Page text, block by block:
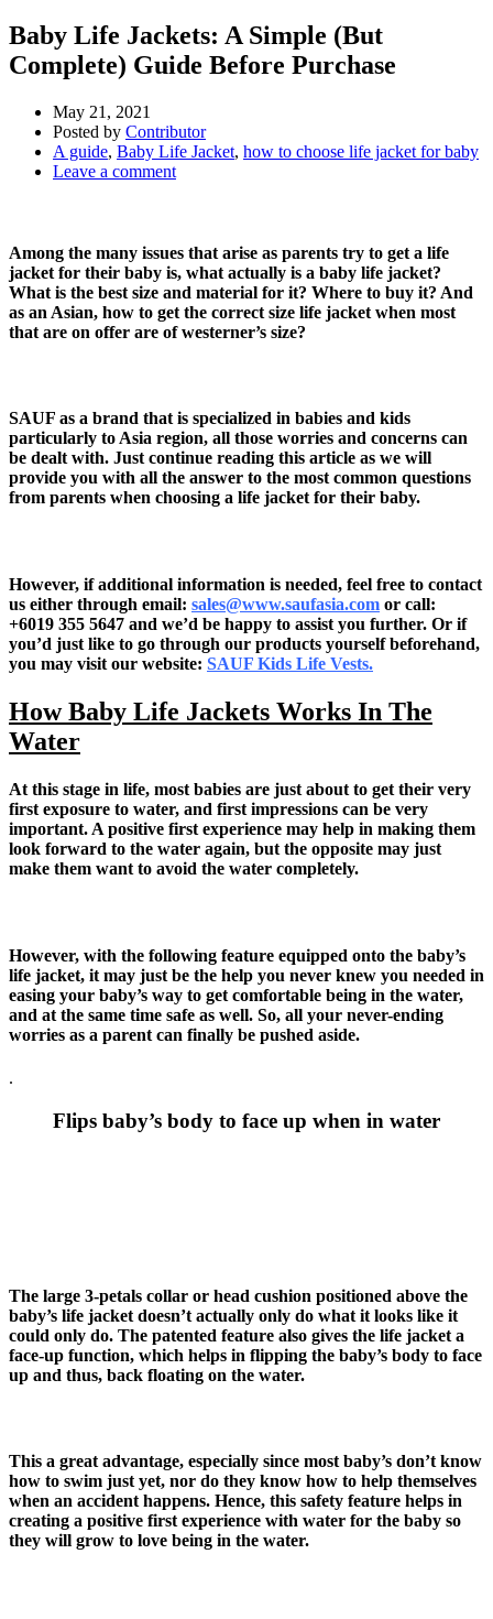
Baby Life Jackets: A Simple (But
Complete) Guide Before Purchase
May 21, 2021
Posted by Contributor
A guide, Baby Life Jacket, how to choose life jacket for baby
Leave a comment
Among the many issues that arise as parents try to get a life
jacket for their baby is, what actually is a baby life jacket?
What is the best size and material for it? Where to buy it? And
as an Asian, how to get the correct size life jacket when most
that are on offer are of westerner’s size?
SAUF as a brand that is specialized in babies and kids
particularly to Asia region, all those worries and concerns can
be dealt with. Just continue reading this article as we will
provide you with all the answer to the most common questions
from parents when choosing a life jacket for their baby.
However, if additional information is needed, feel free to contact
us either through email: sales@www.saufasia.com or call:
+6019 355 5647 and we’d be happy to assist you further. Or if
you’d just like to go through our products yourself beforehand,
you may visit our website: SAUF Kids Life Vests.
How Baby Life Jackets Works In The
Water
At this stage in life, most babies are just about to get their very
first exposure to water, and first impressions can be very
important. A positive first experience may help in making them
look forward to the water again, but the opposite may just
make them want to avoid the water completely.
However, with the following feature equipped onto the baby’s
life jacket, it may just be the help you never knew you needed in
easing your baby’s way to get comfortable being in the water,
and at the same time safe as well. So, all your never-ending
worries as a parent can finally be pushed aside.
.
Flips baby’s body to face up when in water
The large 3-petals collar or head cushion positioned above the
baby’s life jacket doesn’t actually only do what it looks like it
could only do. The patented feature also gives the life jacket a
face-up function, which helps in flipping the baby’s body to face
up and thus, back floating on the water.
This a great advantage, especially since most baby’s don’t know
how to swim just yet, nor do they know how to help themselves
when an accident happens. Hence, this safety feature helps in
creating a positive first experience with water for the baby so
they will grow to love being in the water.